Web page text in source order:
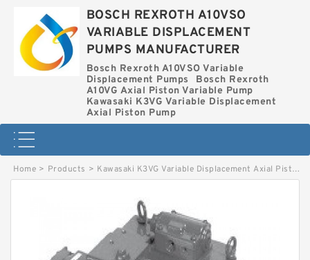
BOSCH REXROTH A10VSO
VARIABLE DISPLACEMENT
PUMPS MANUFACTURER
Bosch Rexroth A10VSO Variable
Displacement Pumps
Bosch Rexroth
A10VG Axial Piston Variable Pump
Kawasaki K3VG Variable Displacement
Axial Piston Pump
Home > Products > Kawasaki K3VG Variable Displacement Axial Piston Pump